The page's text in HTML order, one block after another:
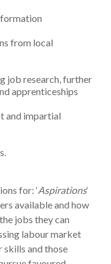
from local
job research, further
apprenticeships
and impartial
for: ‘Aspirations‘
available and how
jobs they can
labour market
and those